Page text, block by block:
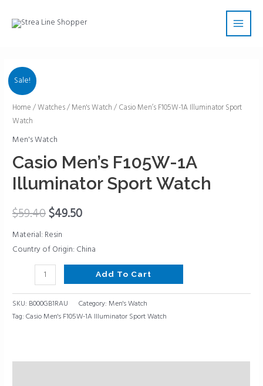
Main
Sale!
Home /Watches/ Men's Watch / Casio Men’s F105W-1A Illuminator Sport
Watch
Men's Watch
Casio Men’s F105W-1A
Illuminator Sport Watch
$59.40$49.50
Material: Resin
Country of Origin: China
Casio
Men's
F105W-
Illuminator
Sport
quantity
Add To Cart
SKU: B000GB1RAU Category: Men's Watch
Tag:Casio Men's F105W-1A Illuminator Sport Watch